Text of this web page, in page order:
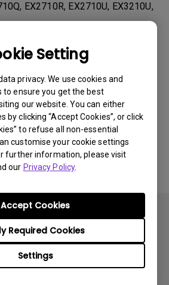
Setting
privacy. We use cookies and
to ensure you get the best
our website. You can either
by clicking “Accept Cookies”, or click
to refuse all non-essential
customise your cookie settings
further information, please visit
our Privacy Policy.
Settings
Required Cookies
Accept Cookies
EX2710R, EX2710U, EX3210U,
helpful?